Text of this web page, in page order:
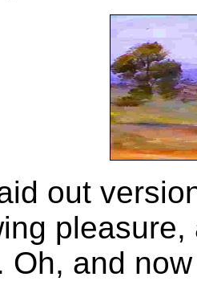
out
Oh, and